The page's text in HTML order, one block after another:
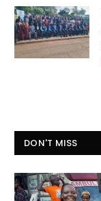
DON'T MISS